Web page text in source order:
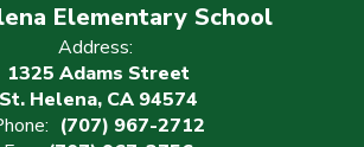
Elementary School
Address:
1325 Adams Street
St. Helena, CA 94574
(707) 967-2712